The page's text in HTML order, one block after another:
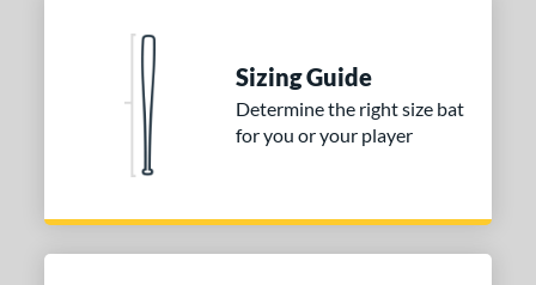
Sizing Guide
Determine the right size bat
for you or your player